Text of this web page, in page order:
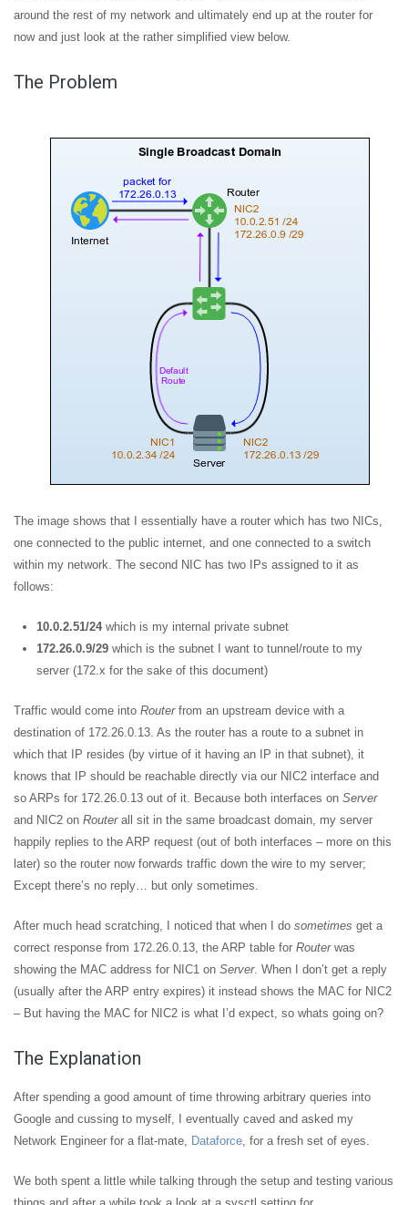
around the rest of my network and ultimately end up at the router for
now and just look at the rather simplified view below.
The Problem
The image shows that I essentially have a router which has two NICs,
one connected to the public internet, and one connected to a switch
within my network. The second NIC has two IPs assigned to it as
follows:
10.0.2.51/24which is my internal private subnet
172.26.0.9/29 which is the subnet I want to tunnel/route to my
server (172.x for the sake of this document)
Traffic would come into Routerfrom an upstream device with a
destination of 172.26.0.13. As the router has a route to a subnet in
which that IP resides (by virtue of it having an IP in that subnet), it
knows that IP should be reachable directly via our NIC2 interface and
so ARPs for 172.26.0.13 out of it. Because both interfaces on Server
and NIC2 on Routerall sit in the same broadcast domain, my server
happily replies to the ARP request (out of both interfaces – more on this
later) so the router now forwards traffic down the wire to my server;
Except there’s no reply… but only sometimes.
After much head scratching, I noticed that when I do sometimes get a
correct response from 172.26.0.13, the ARP table for Routerwas
showing the MAC address for NIC1 on Server. When I don’t get a reply
(usually after the ARP entry expires) it instead shows the MAC for NIC2
– But having the MAC for NIC2 is what I’d expect, so whats going on?
The Explanation
After spending a good amount of time throwing arbitrary queries into
Google and cussing to myself, I eventually caved and asked my
Network Engineer for a flat-mate, Dataforce, for a fresh set of eyes.
We both spent a little while talking through the setup and testing various